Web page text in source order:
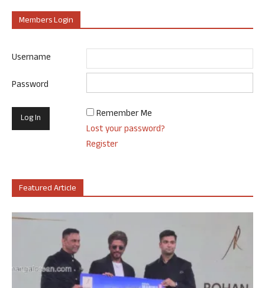
Members Login
Username
Password
Remember Me
Lost your password?
Register
Featured Article